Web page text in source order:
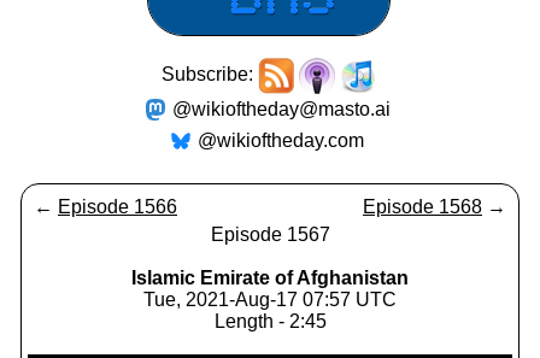
Subscribe:
@wikioftheday@masto.ai
@wikioftheday.com
← Episode 1566 Episode 1568 →
Episode 1567
Islamic Emirate of Afghanistan
Tue, 2021-Aug-17 07:57 UTC
Length - 2:45